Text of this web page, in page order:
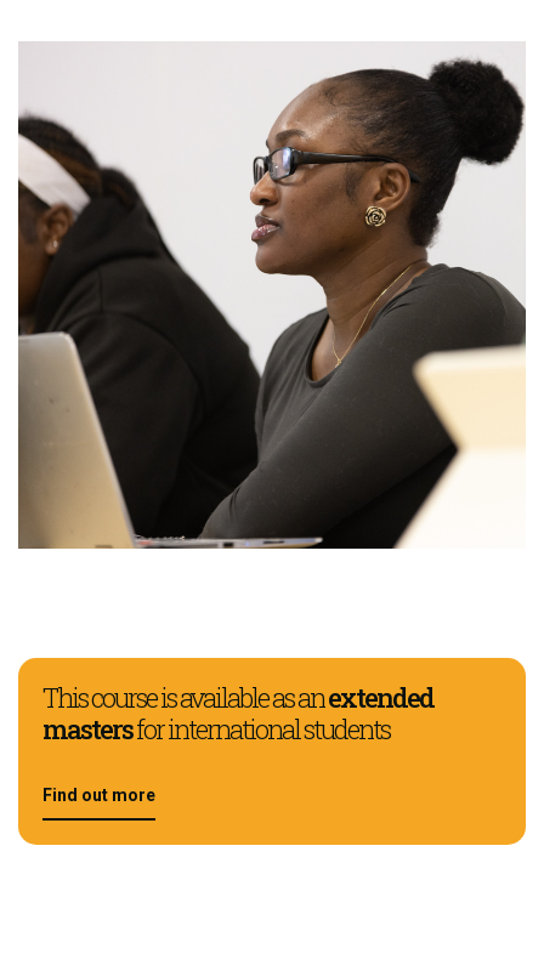
This course is available as anextended
mastersfor international students
Find out more